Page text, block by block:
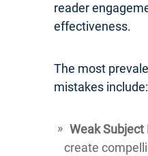
reader
effectiveness.
The most
mistakes include:
Weak Subject
create